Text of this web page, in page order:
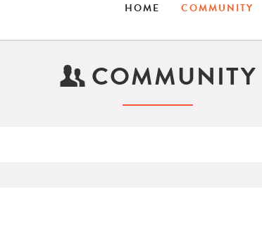
HOME COMMUNITY
COMMUNITY